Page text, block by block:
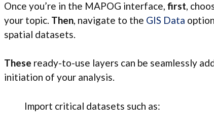
Once you’re in the MAPOG interface, first,
your topic. Then, navigate to the GIS Data
spatial datasets.
These ready-to-use layers can be seamlessly
initiation of your analysis.
Import critical datasets such as: